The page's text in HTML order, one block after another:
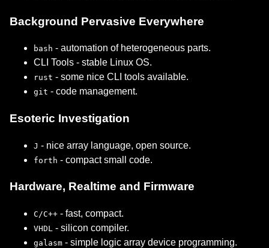
Background Pervasive Everywhere
bash - automation of heterogeneous parts.
CLI Tools - stable Linux OS.
rust - some nice CLI tools available.
git - code management.
Esoteric Investigation
J - nice array language, open source.
forth - compact small code.
Hardware, Realtime and Firmware
C/C++ - fast, compact.
VHDL - silicon compiler.
galasm - simple logic array device programming.